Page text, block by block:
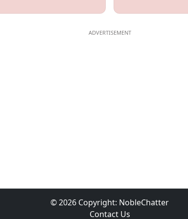
© 2026 Copyright: NobleChatter
Contact Us